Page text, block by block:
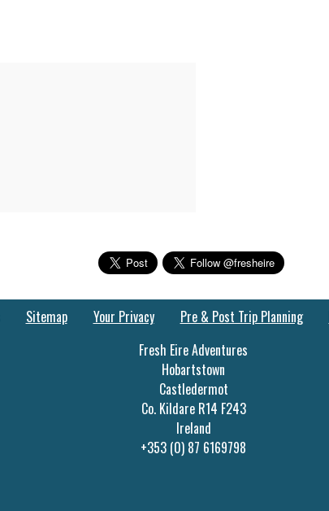
Sitemap Your Privacy Pre & Post Trip Planning
Fresh Eire Adventures
Hobartstown
Castledermot
Co. Kildare R14 F243
Ireland
+353 (0) 87 6169798